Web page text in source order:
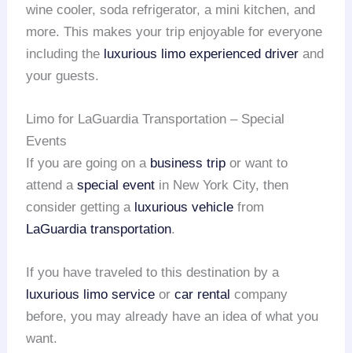
wine cooler, soda refrigerator, a mini kitchen, and
more. This makes your trip enjoyable for everyone
including the luxurious limo experienced driver and
your guests.
Limo for LaGuardia Transportation – Special
Events
If you are going on a business trip or want to
attend aspecial event in New York City, then
consider getting a luxurious vehicle from
LaGuardia transportation.
If you have traveled to this destination by a
luxurious limo service orcar rental company
before, you may already have an idea of what you
want.